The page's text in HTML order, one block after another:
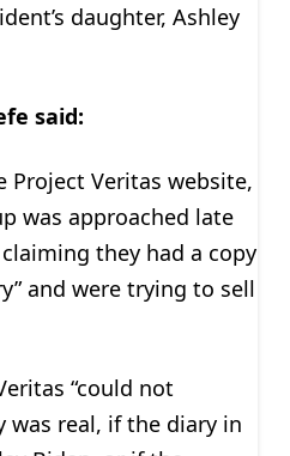
daughter, Ashley
said:
Veritas website,
was approached late
they had a copy
and were trying to sell
“could not
real, if the diary in